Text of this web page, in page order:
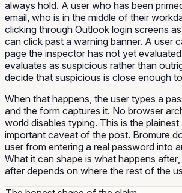
always hold. A user who has been
email, who is in the middle of their
clicking through Outlook login screens
can click past a warning banner. A user
page the inspector has not yet
evaluates as suspicious rather than
decide that suspicious is close enough to
When that happens, the user types a
and the form captures it. No browser
world disables typing. This is the
important caveat of the post. Bromure
user from entering a real password into
What it can shape is what happens after
after depends on where the rest of the